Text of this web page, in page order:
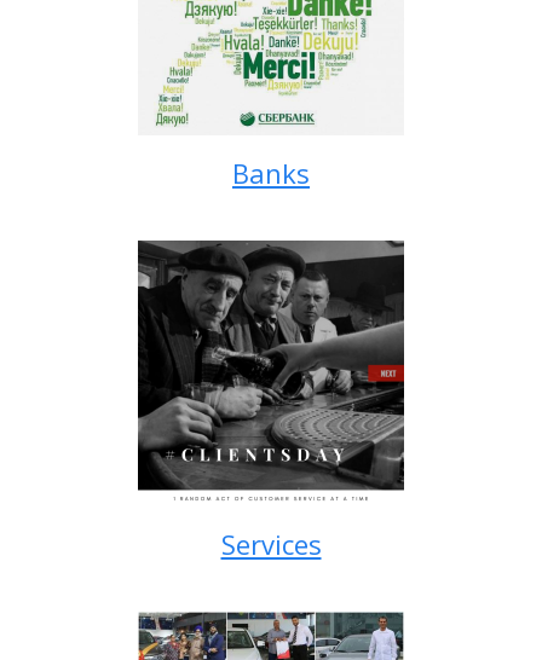
Banks
Services